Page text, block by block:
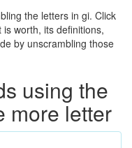
the letters in gi. Click
worth, its definitions,
by unscrambling those
using the
more letter